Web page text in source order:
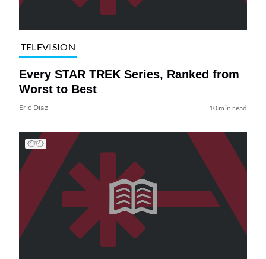
TELEVISION
Every STAR TREK Series, Ranked from
Worst to Best
Eric Diaz 10 min read